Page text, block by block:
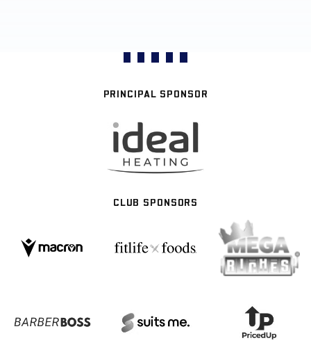
PRINCIPAL SPONSOR
CLUB SPONSORS